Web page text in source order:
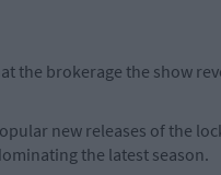
the brokerage the show
new releases of the
the latest season.